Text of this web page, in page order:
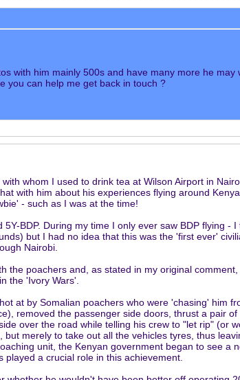
with him mainly 500s and have many more he may
you can help me get back in touch ?
whom I used to drink tea at Wilson Airport in
with him about his experiences flying around
- such as I was at the time!
BDP. During my time I only ever saw BDP flying -
but I had no idea that this was the 'first ever'
Nairobi.
the poachers and, as stated in my original
the 'Ivory Wars'.
at by Somalian poachers who were 'chasing' him
removed the passenger side doors, thrust a pair
over the road while telling his crew to "let rip" (or
merely to take out all the vehicles tyres, thus
unit, the Kenyan government began to see a
a crucial role in this achievement.